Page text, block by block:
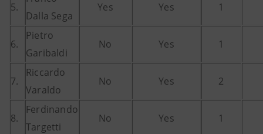
5.
Dalla Sega
Yes Yes 1
6.
Pietro
Garibaldi
No Yes 1
7.
Riccardo
Varaldo
No Yes 2
8.
Ferdinando
Targetti
No Yes 1